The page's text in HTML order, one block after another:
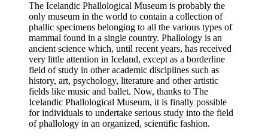
The Icelandic Phallological Museum is probably the
only museum in the world to contain a collection of
phallic specimens belonging to all the various types of
mammal found in a single country. Phallology is an
ancient science which, until recent years, has received
very little attention in Iceland, except as a borderline
field of study in other academic disciplines such as
history, art, psychology, literature and other artistic
fields like music and ballet. Now, thanks to The
Icelandic Phallological Museum, it is finally possible
for individuals to undertake serious study into the field
of phallology in an organized, scientific fashion.